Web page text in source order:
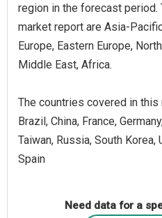
region in the forecast
market report are Asia-
Europe, Eastern Europe,
Middle East, Africa.
The countries covered in
Brazil, China, France,
Taiwan, Russia, South Korea,
Spain
Need data for a